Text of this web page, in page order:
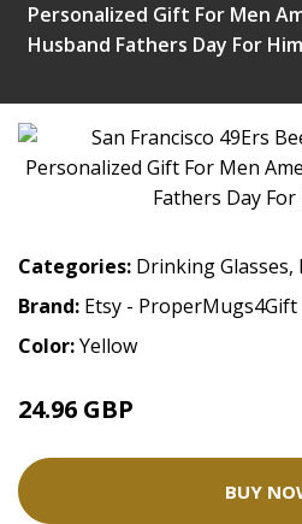
Personalized Gift For Men
Husband Fathers Day For
Categories: Drinking Glasses,
Brand: Etsy - ProperMugs4Gift
Color:Yellow
24.96 GBP
BUY